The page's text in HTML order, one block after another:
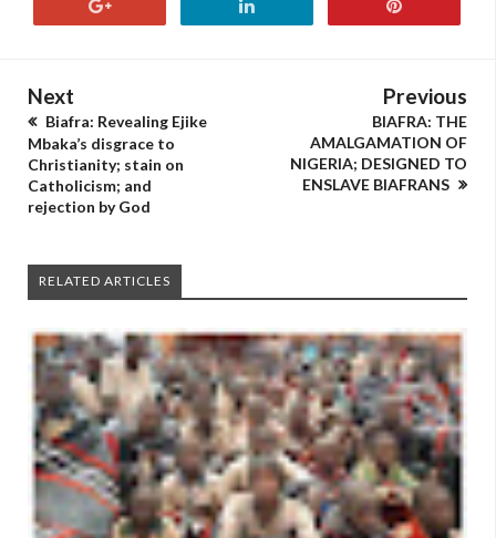
Next
Biafra: Revealing Ejike
Mbaka’s disgrace to
Christianity; stain on
Catholicism; and
rejection by God
Previous
BIAFRA: THE
AMALGAMATION OF
NIGERIA; DESIGNED TO
ENSLAVE BIAFRANS
RELATED ARTICLES